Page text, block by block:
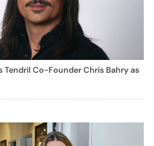
Tendril Co-Founder Chris Bahry as